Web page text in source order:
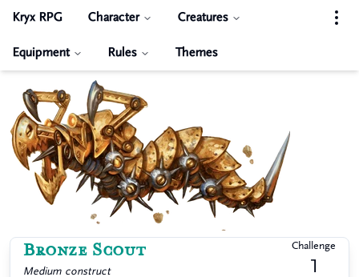
Kryx RPG Character Creatures
Equipment Rules Themes
Bronze Scout
Medium construct
Challenge
1